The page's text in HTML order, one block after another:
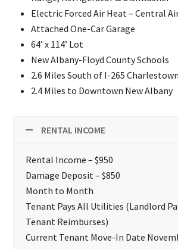
Electric Forced Air Heat – Central
Attached One-Car Garage
64’ x 114’ Lot
New Albany-Floyd County Schools
2.6 Miles South of I-265
2.4 Miles to Downtown New Albany
RENTAL INCOME
Rental Income – $950
Damage Deposit – $850
Month to Month
Tenant Pays All Utilities (Landlord
Tenant Reimburses)
Current Tenant Move-In Date